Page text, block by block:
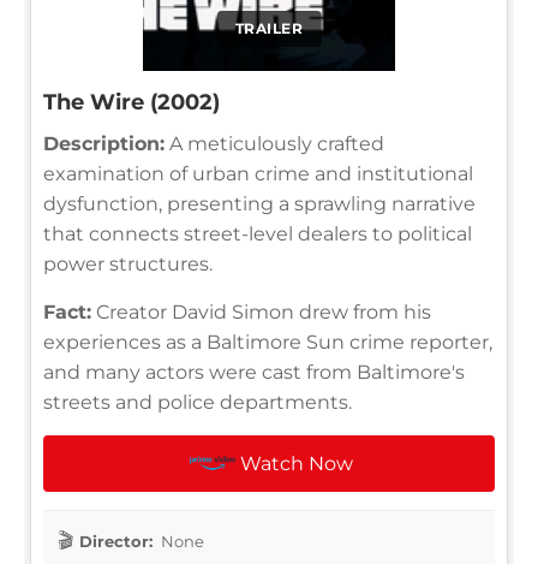
TRAILER
The Wire (2002)
Description: A meticulously crafted
examination of urban crime and institutional
dysfunction, presenting a sprawling narrative
that connects street-level dealers to political
power structures.
Fact: Creator David Simon drew from his
experiences as a Baltimore Sun crime reporter,
and many actors were cast from Baltimore's
streets and police departments.
Watch Now
Director: None